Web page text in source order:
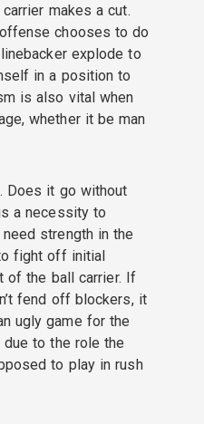
makes a cut.
chooses to do
explode to
in a position to
is also vital when
whether it be man
Does it go without
a necessity to
strength in the
fight off initial
of the ball carrier. If
fend off blockers, it
ugly game for the
to the role the
to play in rush